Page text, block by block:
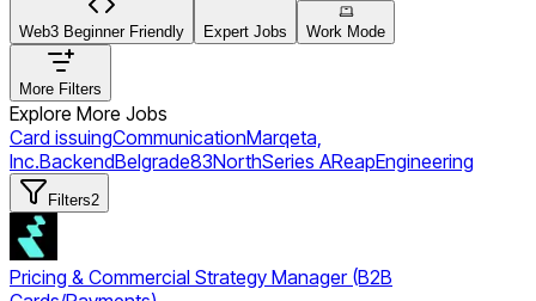
Web3 Beginner Friendly Expert Jobs Work Mode
More Filters
Explore More Jobs
Card issuingCommunicationMarqeta,
Inc.BackendBelgrade83NorthSeries AReapEngineering
Filters2
Pricing & Commercial Strategy Manager (B2B